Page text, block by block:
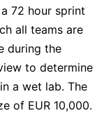
72 hour sprint
all teams are
during the
to determine
a wet lab. The
of EUR 10,000.